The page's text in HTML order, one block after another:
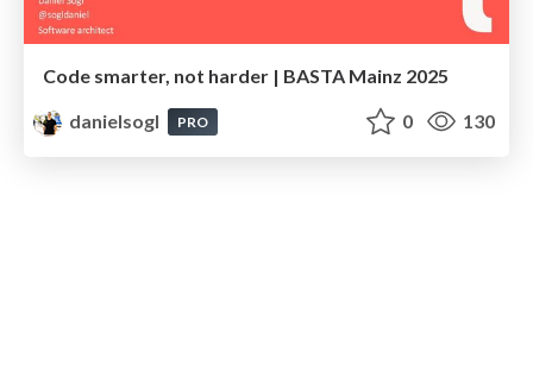
Code smarter, not harder | BASTA Mainz 2025
danielsogl
PRO 0 130